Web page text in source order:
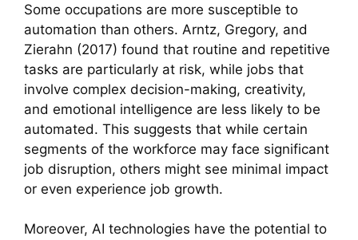
Some occupations are more susceptible to
automation than others. Arntz, Gregory, and
Zierahn (2017) found that routine and repetitive
tasks are particularly at risk, while jobs that
involve complex decision-making, creativity,
and emotional intelligence are less likely to be
automated. This suggests that while certain
segments of the workforce may face significant
job disruption, others might see minimal impact
or even experience job growth.
Moreover, AI technologies have the potential to